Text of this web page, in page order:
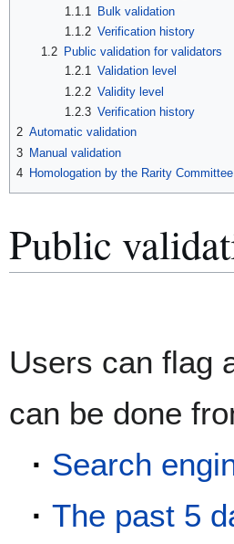
1.1.1
Bulk validation
1.1.2 Verification history
1.2
Public validation for validators
1.2.1 Validation level
1.2.2 Validity level
1.2.3 Verification history
2 Automatic validation
3 Manual validation
4 Homologation by the Rarity Committee
Public
Users can flag
can be done
· Search
· The past 5